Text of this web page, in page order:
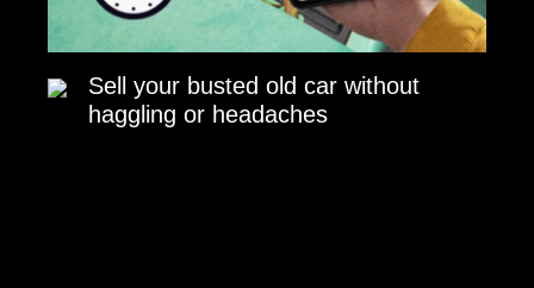
Sell your busted old car without
haggling or headaches